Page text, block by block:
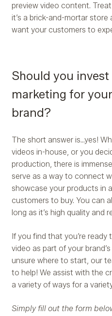
preview video content.
it’s a brick-and-mortar
want your customers to
Should you invest
marketing for
brand?
The short answer is…yes!
videos in-house, or you
production, there is
serve as a way to connect
showcase your products in
customers to buy. You can
long as it’s high quality and
If you find that you’re
video as part of your
unsure where to start, our
to help! We assist with the
a variety of ways for a
Simply fill out the form